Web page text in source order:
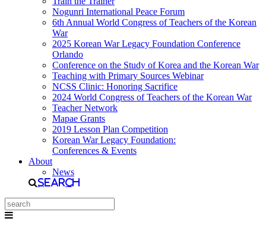
Nogunri International Peace Forum
6th Annual World Congress of Teachers of the Korean
War
2025 Korean War Legacy Foundation Conference
Orlando
Conference on the Study of Korea and the Korean War
Teaching with Primary Sources Webinar
NCSS Clinic: Honoring Sacrifice
2024 World Congress of Teachers of the Korean War
Teacher Network
Mapae Grants
2019 Lesson Plan Competition
Korean War Legacy Foundation:
Conferences & Events
About
News
Search